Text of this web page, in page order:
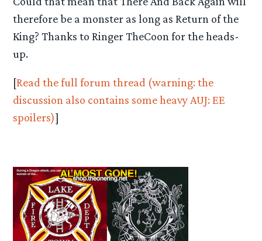
therefore be a monster as long as Return of the
King? Thanks to Ringer TheCoon for the heads-
up.
[Read the full forum thread (warning: the
discussion also contains some heavy AUJ: EE
spoilers)]